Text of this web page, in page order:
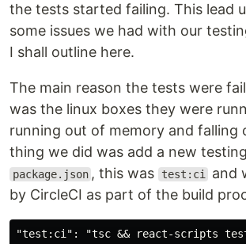
the tests started failing. This lead
some issues we had with our
I shall outline here.
The main reason the tests were
was the linux boxes they were
running out of memory and falling
thing we did was add a new
package.json , this was test:ci
and
by CircleCI as part of the build